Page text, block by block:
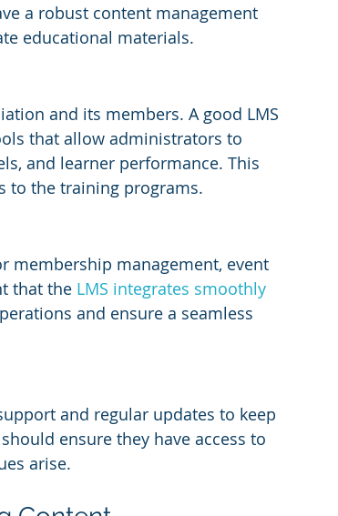
a robust content management
educational materials.
and its members. A good LMS
that allow administrators to
and learner performance. This
to the training programs.
membership management, event
that the LMS integrates smoothly
and ensure a seamless
and regular updates to keep
ensure they have access to
arise.